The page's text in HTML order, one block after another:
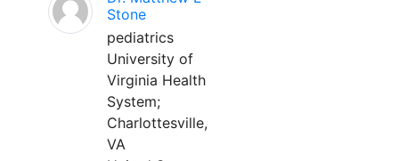
Stone
pediatrics
University of
Virginia Health
System;
Charlottesville,
VA